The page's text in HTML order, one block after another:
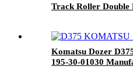
Track Roller Double
Komatsu Dozer
195-30-01030